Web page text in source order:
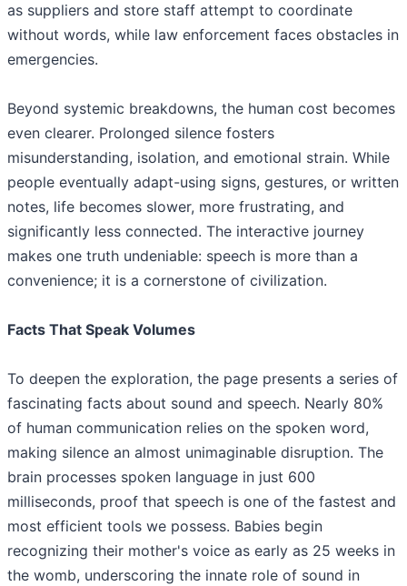
as suppliers and store staff attempt to coordinate
without words, while law enforcement faces obstacles in
emergencies.
Beyond systemic breakdowns, the human cost becomes
even clearer. Prolonged silence fosters
misunderstanding, isolation, and emotional strain. While
people eventually adapt-using signs, gestures, or written
notes, life becomes slower, more frustrating, and
significantly less connected. The interactive journey
makes one truth undeniable: speech is more than a
convenience; it is a cornerstone of civilization.
Facts That Speak Volumes
To deepen the exploration, the page presents a series of
fascinating facts about sound and speech. Nearly 80%
of human communication relies on the spoken word,
making silence an almost unimaginable disruption. The
brain processes spoken language in just 600
milliseconds, proof that speech is one of the fastest and
most efficient tools we possess. Babies begin
recognizing their mother's voice as early as 25 weeks in
the womb, underscoring the innate role of sound in